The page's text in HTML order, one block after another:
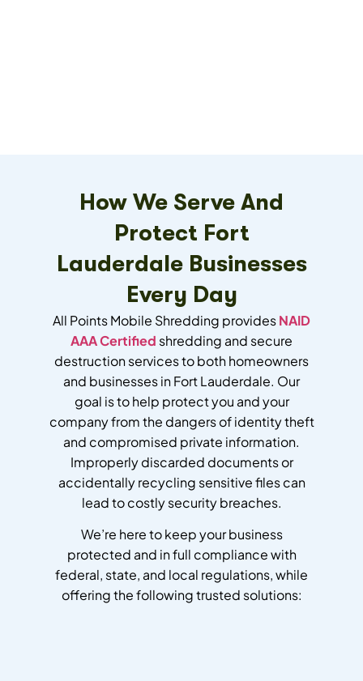
How We Serve And
Protect Fort
Lauderdale Businesses
Every Day
All Points Mobile Shredding providesNAID
AAA Certified shredding and secure
destruction services to both homeowners
and businesses in Fort Lauderdale. Our
goal is to help protect you and your
company from the dangers of identity theft
and compromised private information.
Improperly discarded documents or
accidentally recycling sensitive files can
lead to costly security breaches.
We’re here to keep your business
protected and in full compliance with
federal, state, and local regulations, while
offering the following trusted solutions: